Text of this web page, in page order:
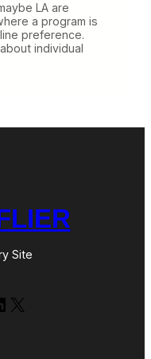
LA are
a program is
preference.
individual
Site
LinkedIn